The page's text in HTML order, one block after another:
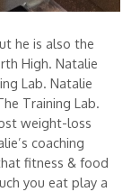
he is also the
High. Natalie
Lab. Natalie
Training Lab.
weight-loss
coaching
fitness & food
you eat play a